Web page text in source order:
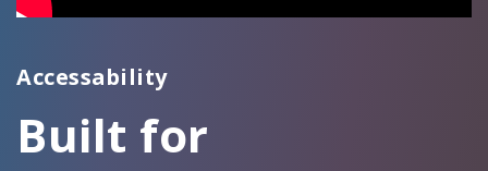
Accessability
Built for